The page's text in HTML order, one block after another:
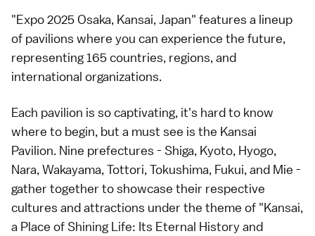
"Expo 2025 Osaka, Kansai, Japan" features a lineup
of pavilions where you can experience the future,
representing 165 countries, regions, and
international organizations.
Each pavilion is so captivating, it's hard to know
where to begin, but a must see is the Kansai
Pavilion. Nine prefectures - Shiga, Kyoto, Hyogo,
Nara, Wakayama, Tottori, Tokushima, Fukui, and Mie -
gather together to showcase their respective
cultures and attractions under the theme of "Kansai,
a Place of Shining Life: Its Eternal History and